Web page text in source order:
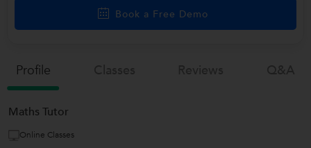
Book a Free Demo
Profile
Maths Tutor
Online Classes